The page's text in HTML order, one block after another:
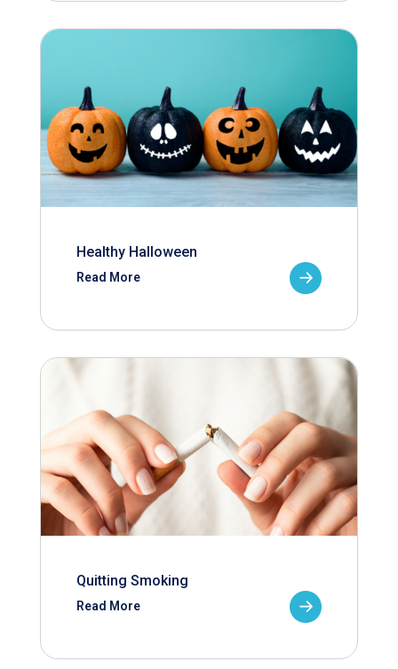
Healthy Halloween
Read More
Quitting Smoking
Read More